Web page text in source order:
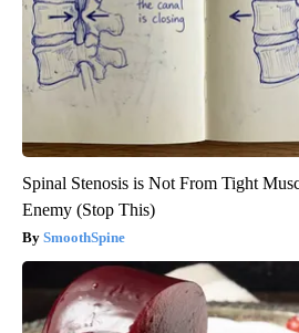
Spinal Stenosis is Not From Tight
Enemy (Stop This)
SmoothSpine